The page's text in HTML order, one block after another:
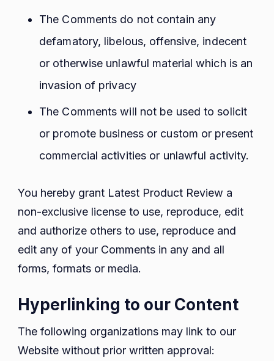
The Comments do not contain any
defamatory, libelous, offensive, indecent
or otherwise unlawful material which is an
invasion of privacy
The Comments will not be used to solicit
or promote business or custom or present
commercial activities or unlawful activity.
You hereby grant Latest Product Review a
non-exclusive license to use, reproduce, edit
and authorize others to use, reproduce and
edit any of your Comments in any and all
forms, formats or media.
Hyperlinking to our Content
The following organizations may link to our
Website without prior written approval: